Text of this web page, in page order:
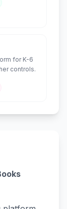
for K-6
controls.